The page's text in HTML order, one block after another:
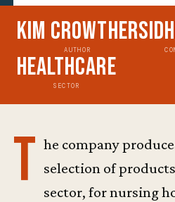
Kim Crowther
AUTHOR
Healthcare
SECTOR
T he company
selection of
sector, for nursing